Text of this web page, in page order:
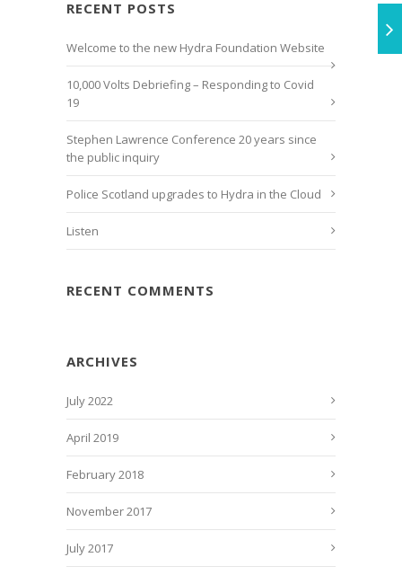
RECENT POSTS
Welcome to the new Hydra Foundation Website
10,000 Volts Debriefing – Responding to Covid
19
Stephen Lawrence Conference 20 years since
the public inquiry
Police Scotland upgrades to Hydra in the Cloud
Listen
RECENT COMMENTS
ARCHIVES
July 2022
April 2019
February 2018
November 2017
July 2017